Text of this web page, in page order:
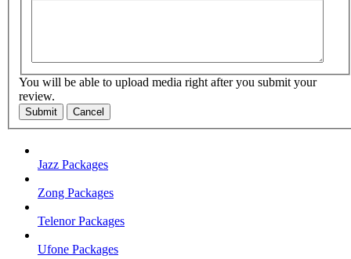
You will be able to upload media right after you submit your
review.
Submit Cancel
Jazz Packages
Zong Packages
Telenor Packages
Ufone Packages